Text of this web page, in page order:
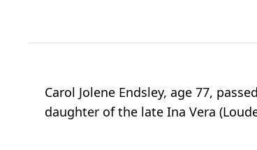
Carol Jolene Endsley, age 77,
daughter of the late Ina Vera